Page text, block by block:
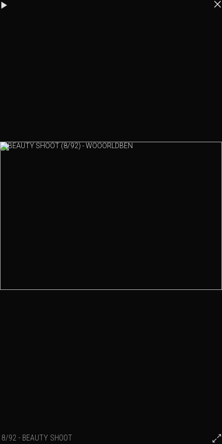
8/92 - BEAUTY SHOOT